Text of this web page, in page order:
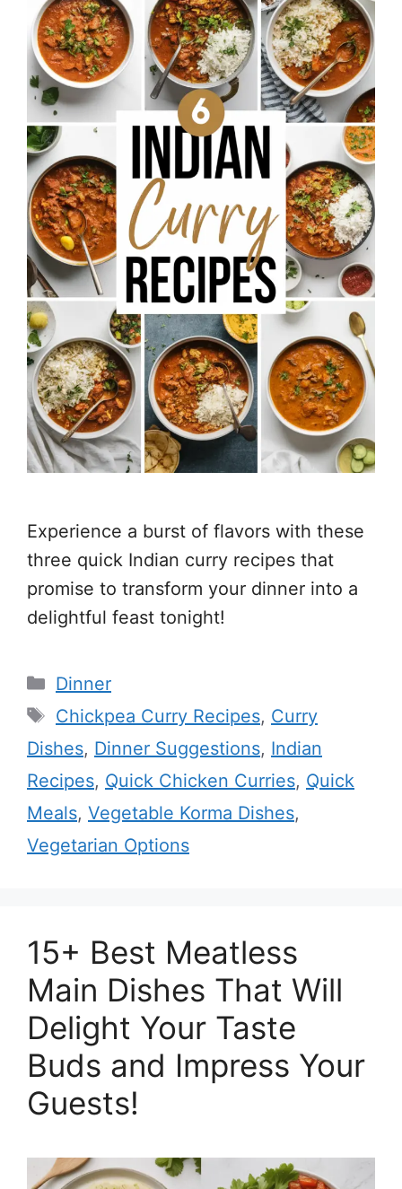
Experience a burst of flavors with these
three quick Indian curry recipes that
promise to transform your dinner into a
delightful feast tonight!
Categories
Dinner
Tags
Chickpea Curry Recipes, Curry
Dishes, Dinner Suggestions, Indian
Recipes, Quick Chicken Curries, Quick
Meals, Vegetable Korma Dishes,
Vegetarian Options
15+ Best Meatless
Main Dishes That Will
Delight Your Taste
Buds and Impress Your
Guests!